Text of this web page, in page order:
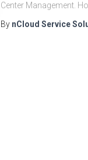
Center Management.
By nCloud Service